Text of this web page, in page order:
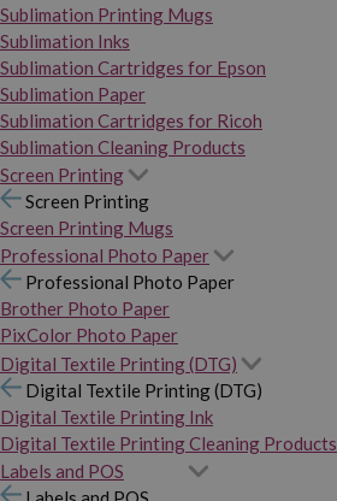
Sublimation Printing Mugs
Sublimation Inks
Sublimation Cartridges for Epson
Sublimation Paper
Sublimation Cartridges for Ricoh
Sublimation Cleaning Products
Screen Printing
Screen Printing
Screen Printing Mugs
Professional Photo Paper
Professional Photo Paper
Brother Photo Paper
PixColor Photo Paper
Digital Textile Printing (DTG)
Digital Textile Printing (DTG)
Digital Textile Printing Ink
Digital Textile Printing Cleaning Products
Labels and POS